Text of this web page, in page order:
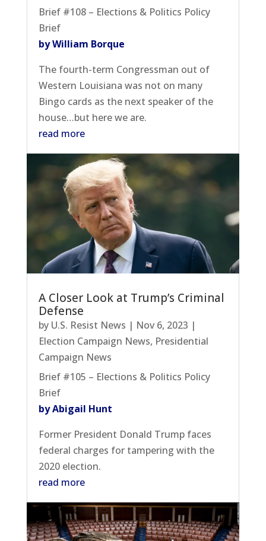
Brief #108 – Elections & Politics Policy
Brief
by William Borque
The fourth-term Congressman out of
Western Louisiana was not on many
Bingo cards as the next speaker of the
house…but here we are.
read more
A Closer Look at Trump’s Criminal
Defense
by U.S. Resist News | Nov 6, 2023 |
Election Campaign News, Presidential
Campaign News
Brief #105 – Elections & Politics Policy
Brief
by Abigail Hunt
Former President Donald Trump faces
federal charges for tampering with the
2020 election.
read more